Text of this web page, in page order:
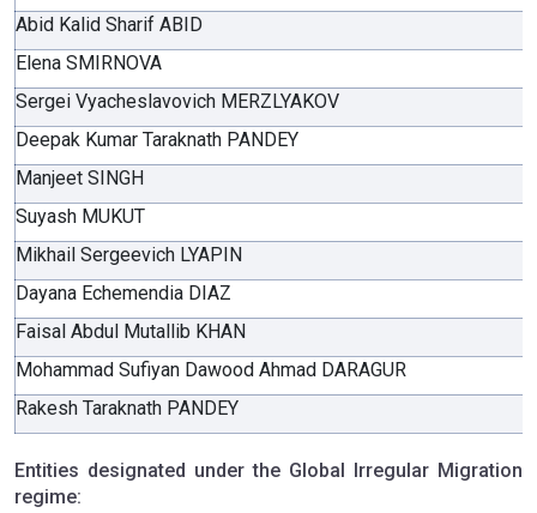
Abid Kalid Sharif ABID
Elena SMIRNOVA
Sergei Vyacheslavovich MERZLYAKOV
Deepak Kumar Taraknath PANDEY
Manjeet SINGH
Suyash MUKUT
Mikhail Sergeevich LYAPIN
Dayana Echemendia DIAZ
Faisal Abdul Mutallib KHAN
Mohammad Sufiyan Dawood Ahmad DARAGUR
Rakesh Taraknath PANDEY
Entities designated under the Global Irregular Migration
regime: